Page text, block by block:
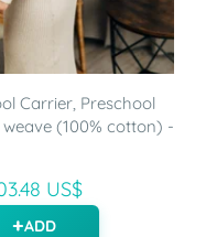
Carrier, Preschool
(100% cotton) -
US$
ADD